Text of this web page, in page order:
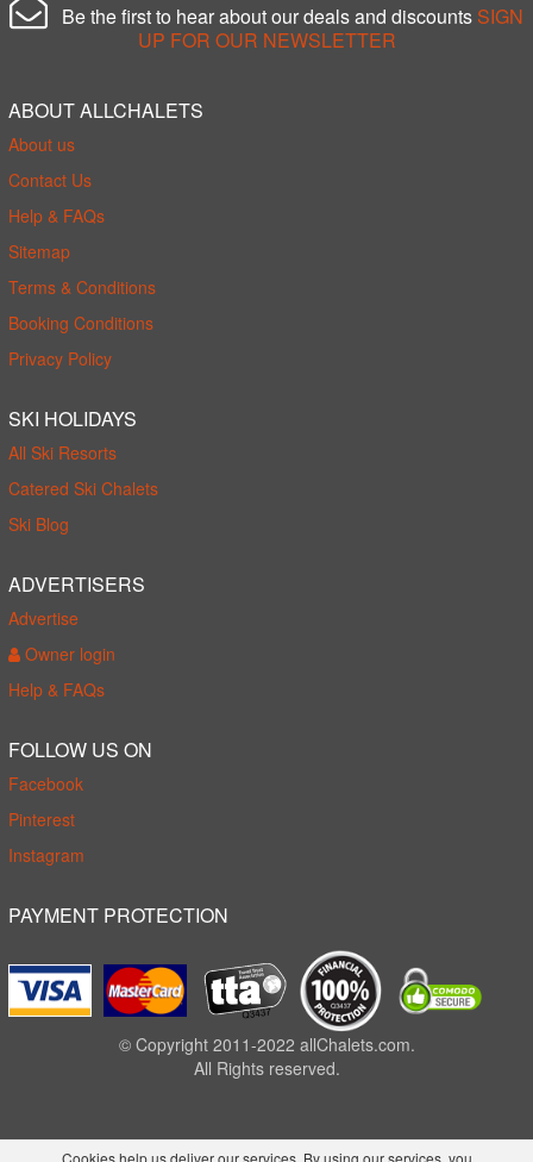
Be the first to hear about our deals and discounts SIGN
UP FOR OUR NEWSLETTER
ABOUT ALLCHALETS
About us
Contact Us
Help & FAQs
Sitemap
Terms & Conditions
Booking Conditions
Privacy Policy
SKI HOLIDAYS
All Ski Resorts
Catered Ski Chalets
Ski Blog
ADVERTISERS
Advertise
Owner login
Help & FAQs
FOLLOW US ON
Facebook
Pinterest
Instagram
PAYMENT PROTECTION
© Copyright 2011-2022 allChalets.com.
All Rights reserved.
Cookies help us deliver our services. By using our services, you